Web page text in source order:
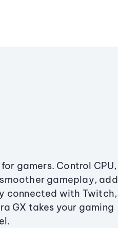
gamers. Control CPU,
gameplay, add
connected with Twitch,
GX takes your gaming